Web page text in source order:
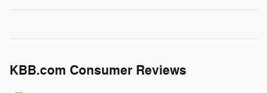
KBB.com Consumer Reviews